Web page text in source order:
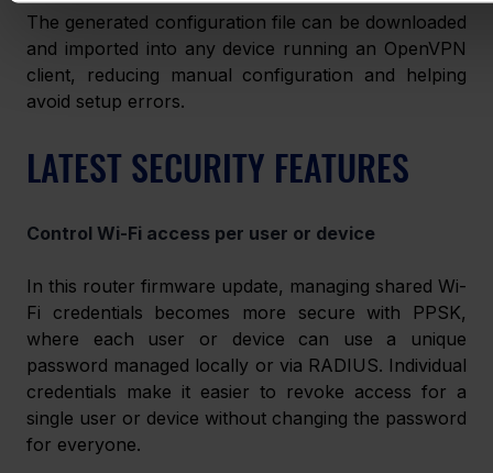
The generated configuration file can be downloaded
and imported into any device running an OpenVPN
client, reducing manual configuration and helping
avoid setup errors.
LATEST SECURITY FEATURES
Control Wi-Fi access per user or device
In this router firmware update, managing shared Wi-
Fi credentials becomes more secure with PPSK,
where each user or device can use a unique
password managed locally or via RADIUS. Individual
credentials make it easier to revoke access for a
single user or device without changing the password
for everyone.